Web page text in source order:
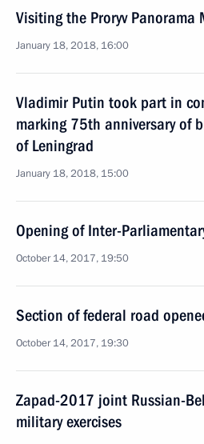
Visiting the Proryv Panorama
January 18, 2018, 16:00
Vladimir Putin took part in
marking 75th anniversary of
of Leningrad
January 18, 2018, 15:00
Opening of Inter-
October 14, 2017, 19:50
Section of federal road
October 14, 2017, 19:30
Zapad-2017 joint Russian-
military exercises